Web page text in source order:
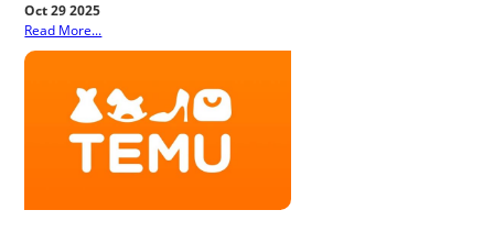
Oct 29 2025
Read More...